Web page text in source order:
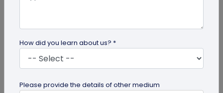
How did you learn about us? *
Please provide the details of other medium